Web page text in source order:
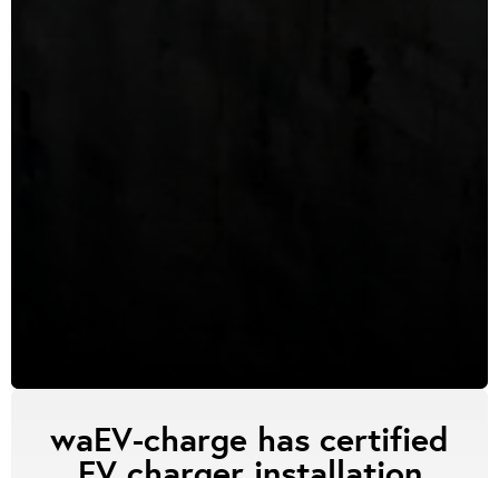
waEV-charge has certified